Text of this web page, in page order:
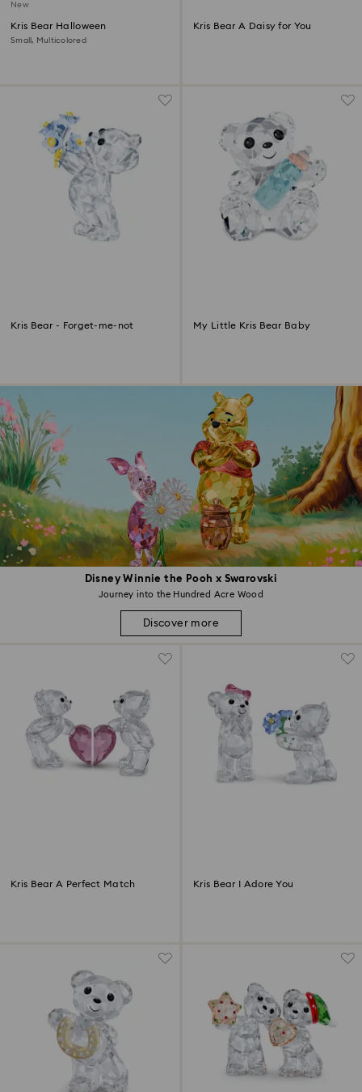
Disney Winnie the Pooh x Swarovski
Journey into the Hundred Acre Wood
Discover more
New
Kris Bear Halloween
Small, Multicolored
Kris Bear A Daisy for You
Kris Bear - Forget-me-not My Little Kris Bear Baby
Kris Bear A Perfect Match Kris Bear I Adore You